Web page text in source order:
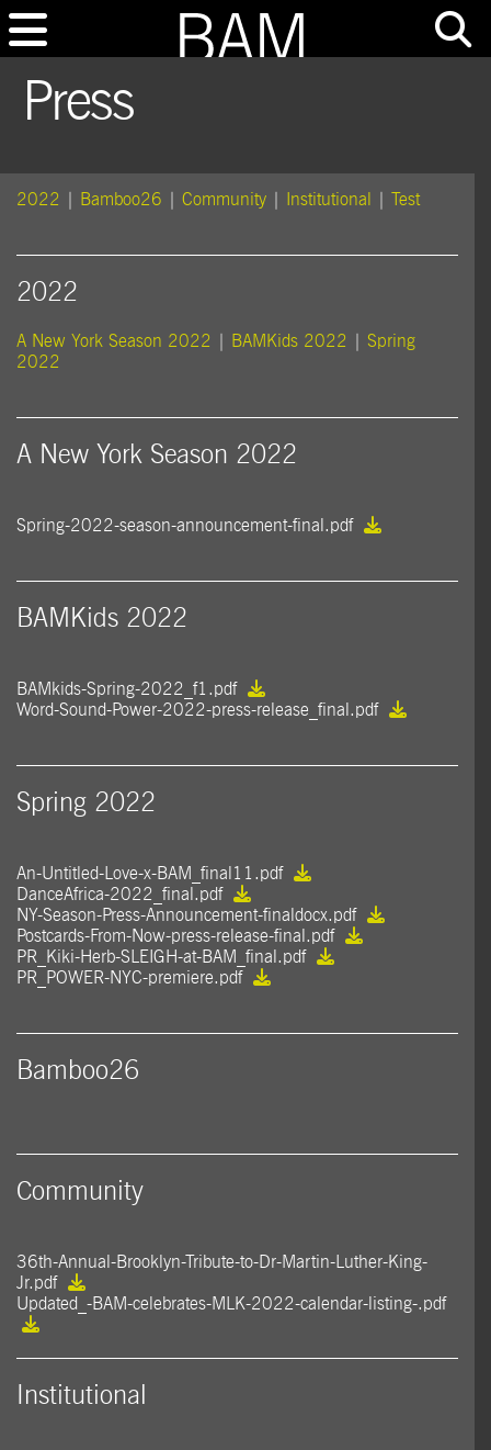
Press
2022 Bamboo26 Community Institutional Test
2022
A New York Season 2022 BAMKids 2022
Spring
2022
A New York Season 2022
Spring-2022-season-announcement-final.pdf
BAMKids 2022
BAMkids-Spring-2022_f1.pdf
Word-Sound-Power-2022-press-release_final.pdf
Spring 2022
An-Untitled-Love-x-BAM_final11.pdf
DanceAfrica-2022_final.pdf
NY-Season-Press-Announcement-finaldocx.pdf
Postcards-From-Now-press-release-final.pdf
PR_Kiki-Herb-SLEIGH-at-BAM_final.pdf
PR_POWER-NYC-premiere.pdf
Bamboo26
Community
36th-Annual-Brooklyn-Tribute-to-Dr-Martin-Luther-King-
Jr.pdf
Updated_-BAM-celebrates-MLK-2022-calendar-listing-.pdf
Institutional